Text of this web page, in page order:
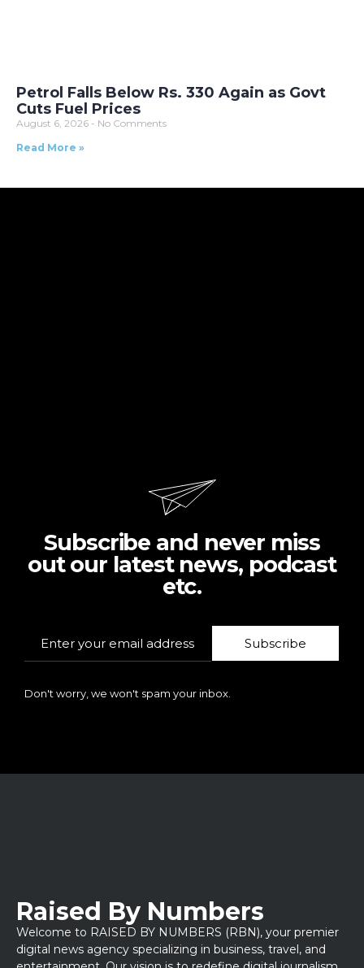
Petrol Falls Below Rs. 330 Again as Govt
Cuts Fuel Prices
August 6, 2026
No Comments
Read More »
Subscribe and never miss
out our latest news, podcast
etc.
Subscribe
Don't worry, we won't spam your inbox.
Raised By Numbers
Welcome to RAISED BY NUMBERS (RBN), your premier
digital news agency specializing in business, travel, and